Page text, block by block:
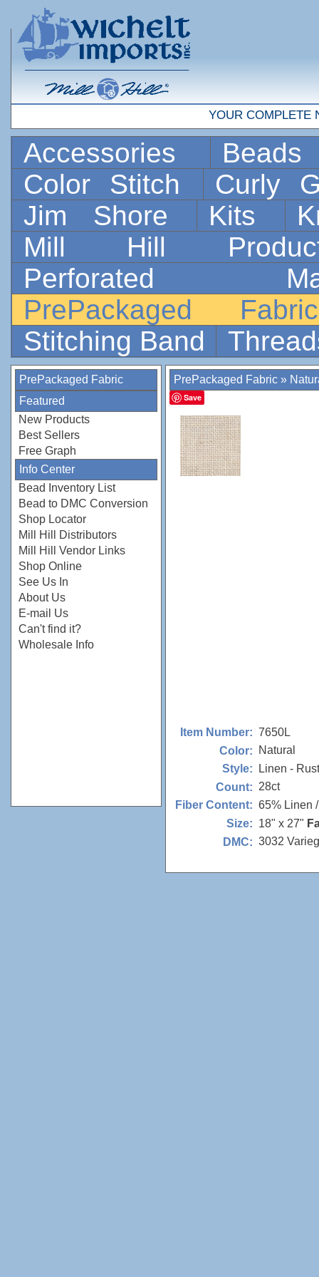
YOUR COMPLETE
Accessories
Color Stitch
Curly
Jim Shore
Kits
Mill Hill
Perforated
PrePackaged
Stitching Band
PrePackaged Fabric
Featured
New Products
Best Sellers
Free Graph
Info Center
Bead Inventory List
Bead to DMC Conversion
Shop Locator
Mill Hill Distributors
Mill Hill Vendor Links
Shop Online
See Us In
About Us
E-mail Us
Can't find it?
Wholesale Info
PrePackaged Fabric »
Save
Item Number: 7650L
Color:
Natural
Style:
Linen -
Count: 28ct
Fiber Content: 65% Linen
Size: 18" x 27"
DMC: 3032